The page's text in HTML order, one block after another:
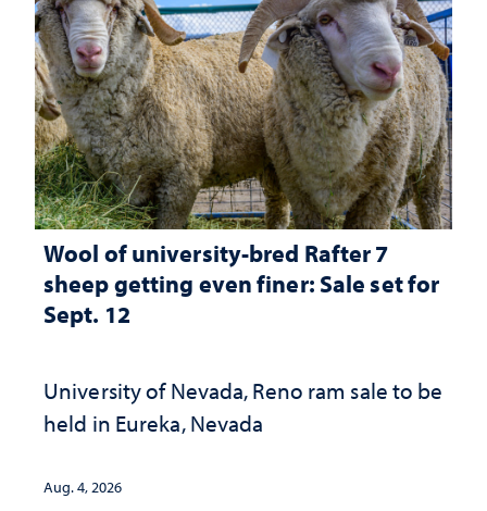
Wool of university-bred Rafter 7
sheep getting even finer: Sale set for
Sept. 12
University of Nevada, Reno ram sale to be
held in Eureka, Nevada
Aug. 4, 2026